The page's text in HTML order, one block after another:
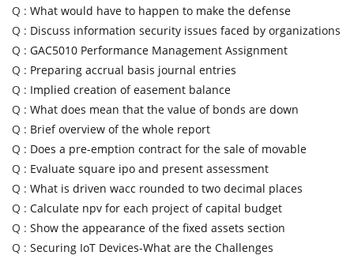
Q : What would have to happen to make the defense
Q : Discuss information security issues faced by organizations
Q : GAC5010 Performance Management Assignment
Q : Preparing accrual basis journal entries
Q : Implied creation of easement balance
Q : What does mean that the value of bonds are down
Q : Brief overview of the whole report
Q : Does a pre-emption contract for the sale of movable
Q : Evaluate square ipo and present assessment
Q : What is driven wacc rounded to two decimal places
Q : Calculate npv for each project of capital budget
Q : Show the appearance of the fixed assets section
Q : Securing IoT Devices-What are the Challenges